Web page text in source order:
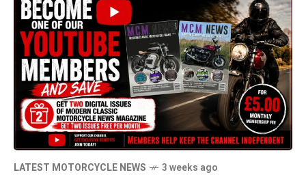
LATEST MOTORCYCLE NEWS 3 weeks ago